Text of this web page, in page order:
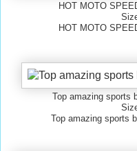
HOT MOTO
HOT MOTO
Top amazing sports
Top amazing sports